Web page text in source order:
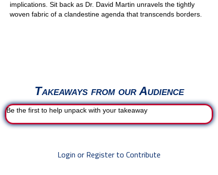
implications. Sit back as Dr. David Martin unravels the tightly
woven fabric of a clandestine agenda that transcends borders.
Takeaways from our Audience
Be the first to help unpack with your takeaway
Login or Register to Contribute